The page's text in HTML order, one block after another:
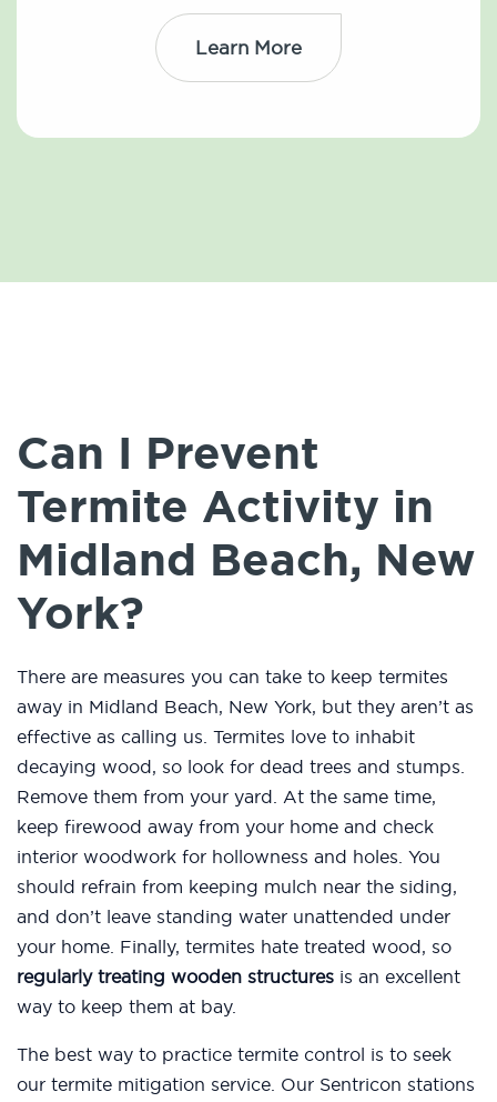
Learn More
Can I Prevent
Termite Activity in
Midland Beach, New
York?
There are measures you can take to keep termites
away in Midland Beach, New York, but they aren’t as
effective as calling us. Termites love to inhabit
decaying wood, so look for dead trees and stumps.
Remove them from your yard. At the same time,
keep firewood away from your home and check
interior woodwork for hollowness and holes. You
should refrain from keeping mulch near the siding,
and don’t leave standing water unattended under
your home. Finally, termites hate treated wood, so
regularly treating wooden structures is an excellent
way to keep them at bay.
The best way to practice termite control is to seek
our termite mitigation service. Our Sentricon stations